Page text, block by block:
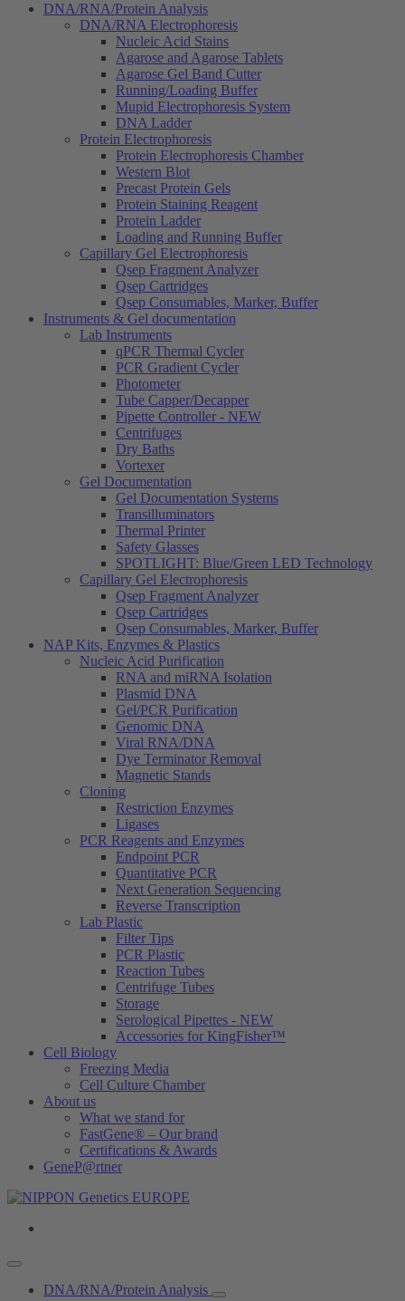
DNA/RNA/Protein Analysis
DNA/RNA Electrophoresis
Nucleic Acid Stains
Agarose and Agarose Tablets
Agarose Gel Band Cutter
Running/Loading Buffer
Mupid Electrophoresis System
DNA Ladder
Protein Electrophoresis
Protein Electrophoresis Chamber
Western Blot
Precast Protein Gels
Protein Staining Reagent
Protein Ladder
Loading and Running Buffer
Capillary Gel Electrophoresis
Qsep Fragment Analyzer
Qsep Cartridges
Qsep Consumables, Marker, Buffer
Instruments & Gel documentation
Lab Instruments
qPCR Thermal Cycler
PCR Gradient Cycler
Photometer
Tube Capper/Decapper
Pipette Controller - NEW
Centrifuges
Dry Baths
Vortexer
Gel Documentation
Gel Documentation Systems
Transilluminators
Thermal Printer
Safety Glasses
SPOTLIGHT: Blue/Green LED Technology
Capillary Gel Electrophoresis
Qsep Fragment Analyzer
Qsep Cartridges
Qsep Consumables, Marker, Buffer
NAP Kits, Enzymes & Plastics
Nucleic Acid Purification
RNA and miRNA Isolation
Plasmid DNA
Gel/PCR Purification
Genomic DNA
Viral RNA/DNA
Dye Terminator Removal
Magnetic Stands
Cloning
Restriction Enzymes
Ligases
PCR Reagents and Enzymes
Endpoint PCR
Quantitative PCR
Next Generation Sequencing
Reverse Transcription
Lab Plastic
Filter Tips
PCR Plastic
Reaction Tubes
Centrifuge Tubes
Storage
Serological Pipettes - NEW
Accessories for KingFisher™
Cell Biology
Freezing Media
Cell Culture Chamber
About us
What we stand for
FastGene® – Our brand
Certifications & Awards
GeneP@rtner
DNA/RNA/Protein Analysis